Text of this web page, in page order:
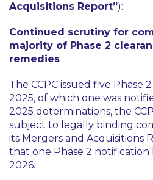
Acquisitions Report”):
Continued scrutiny for
majority of Phase 2
remedies
The CCPC issued five Phase
2025, of which one was
2025 determinations, the
subject to legally binding
its Mergers and Acquisitions
that one Phase 2 notification
2026.